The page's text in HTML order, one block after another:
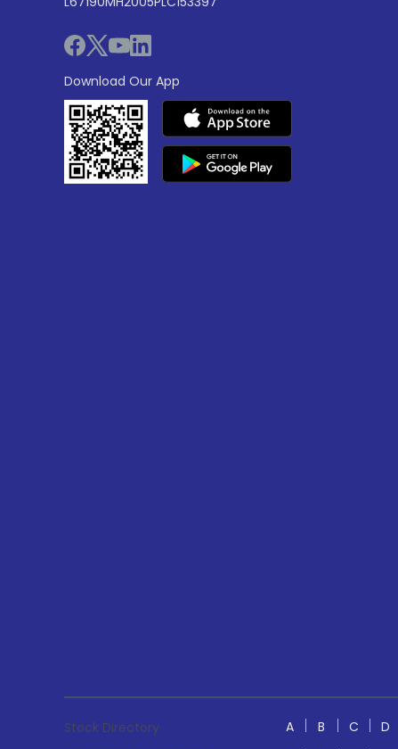
Download Our App
Stock Directory A B C D